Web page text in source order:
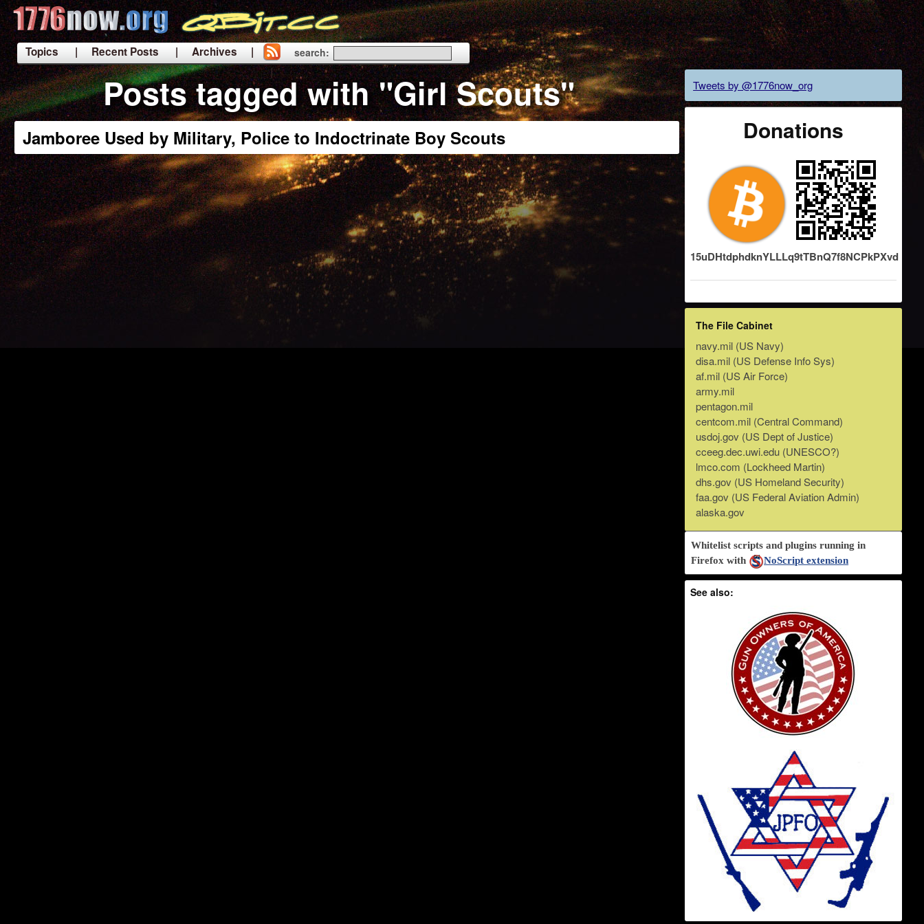
Topics | Recent Posts
| Archives |
|
search:
Posts tagged with "Girl Scouts"
Jamboree Used by Military, Police to Indoctrinate Boy Scouts
Tweets by @1776now_org
Donations
15uDHtdphdknYLLLq9tTBnQ7f8NCPkPXvd
The File Cabinet
navy.mil (US Navy)
disa.mil (US Defense Info Sys)
af.mil (US Air Force)
army.mil
pentagon.mil
centcom.mil (Central Command)
usdoj.gov (US Dept of Justice)
cceeg.dec.uwi.edu (UNESCO?)
lmco.com (Lockheed Martin)
dhs.gov (US Homeland Security)
faa.gov (US Federal Aviation Admin)
alaska.gov
Whitelist scripts and plugins running in
Firefox with
NoScript extension
See also: